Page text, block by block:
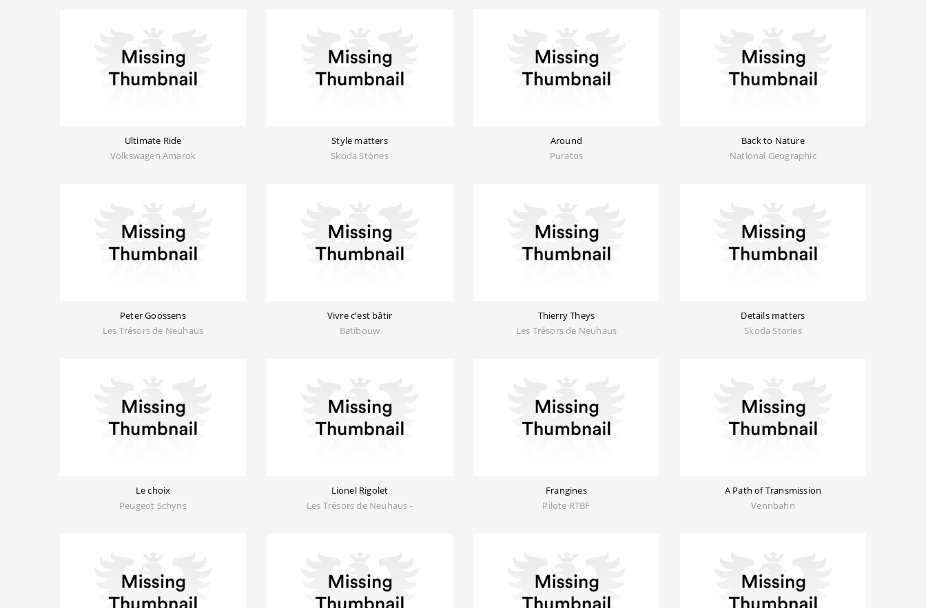
Ultimate Ride
Volkswagen Amarok
Style matters
Skoda Stories
Around
Puratos
Back to Nature
National Geographic
Peter Goossens
Les Trésors de Neuhaus
Vivre c'est bâtir
Batibouw
Thierry Theys
Les Trésors de Neuhaus
Details matters
Skoda Stories
Le choix
Peugeot Schyns
Lionel Rigolet
Les Trésors de Neuhaus -
Frangines
Pilote RTBF
A Path of Transmission
Vennbahn